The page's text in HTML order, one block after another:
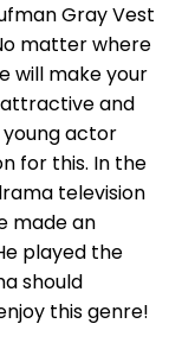
Gray Vest
matter where
will make your
attractive and
young actor
for this. In the
television
made an
played the
should
this genre!